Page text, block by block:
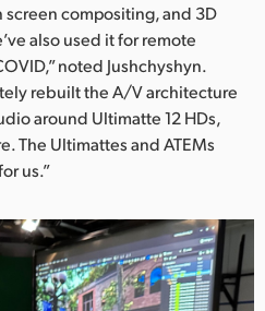
screen compositing, and 3D
also used it for remote
noted Jushchyshyn.
rebuilt the A/V architecture
around Ultimatte 12 HDs,
The Ultimattes and ATEMs
us.”